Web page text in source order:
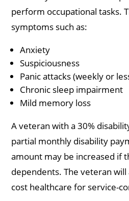
perform occupational tasks.
symptoms such as:
Anxiety
Suspiciousness
Panic attacks (weekly or
Chronic sleep impairment
Mild memory loss
A veteran with a 30%
partial monthly disability
amount may be increased if
dependents. The veteran
cost healthcare for service-